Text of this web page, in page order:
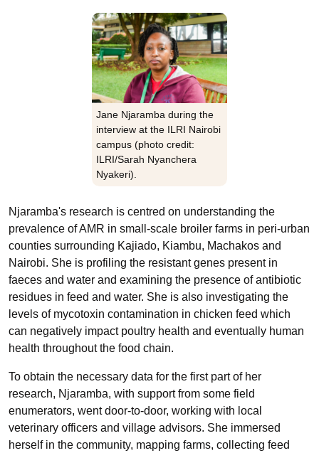
Jane Njaramba during the
interview at the ILRI Nairobi
campus (photo credit:
ILRI/Sarah Nyanchera
Nyakeri).
Njaramba's research is centred on understanding the
prevalence of AMR in small-scale broiler farms in peri-urban
counties surrounding Kajiado, Kiambu, Machakos and
Nairobi. She is profiling the resistant genes present in
faeces and water and examining the presence of antibiotic
residues in feed and water. She is also investigating the
levels of mycotoxin contamination in chicken feed which
can negatively impact poultry health and eventually human
health throughout the food chain.
To obtain the necessary data for the first part of her
research, Njaramba, with support from some field
enumerators, went door-to-door, working with local
veterinary officers and village advisors. She immersed
herself in the community, mapping farms, collecting feed